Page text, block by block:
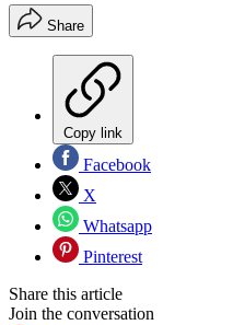
Share
Copy link
Facebook
X
Whatsapp
Pinterest
Share this article
Join the conversation